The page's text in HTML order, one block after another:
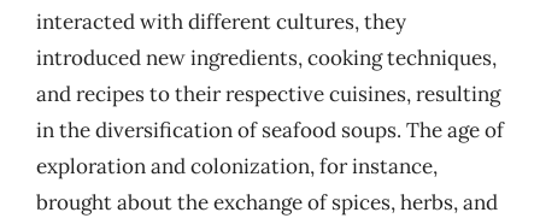
interacted with different cultures, they
introduced new ingredients, cooking techniques,
and recipes to their respective cuisines, resulting
in the diversification of seafood soups. The age of
exploration and colonization, for instance,
brought about the exchange of spices, herbs, and